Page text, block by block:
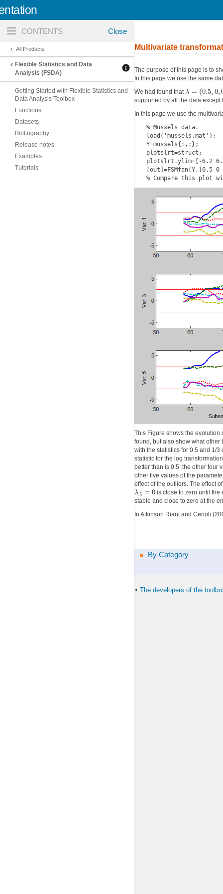
navigation
All Products
Flexible Statistics and Data
Analysis (FSDA)
Getting Started with Flexible Statistics and
Data Analysis Toolbox
Functions
Datasets
Bibliography
Release notes
Examples
Tutorials
Multivariate
The purpose of this page is to
In this page we use the same
We had found thatλ = (0.5,0,
supported by all the data except
In this page we use the
% Mussels data.
load('mussels.mat');
Y=mussels{:,:};
plotslrt=struct;
plotslrt.ylim=[-6.2
This Figure shows the evolution
found, but also show what
with the statistics for 0.5 and 1/
statistic for the log
better than is 0.5: the other four
other five values of the
effect of the outliers. The effect
λ5 =0 is close to zero until the
stable and close to zero at the
In Atkinson Riani and Cerioli
By Category
• The developers of the